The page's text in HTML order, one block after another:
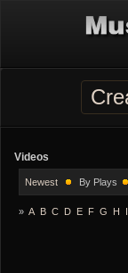
Videos
Newest By Plays
» A B C D E F G H